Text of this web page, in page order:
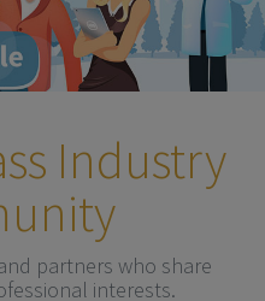
Industry
partners who share
interests.